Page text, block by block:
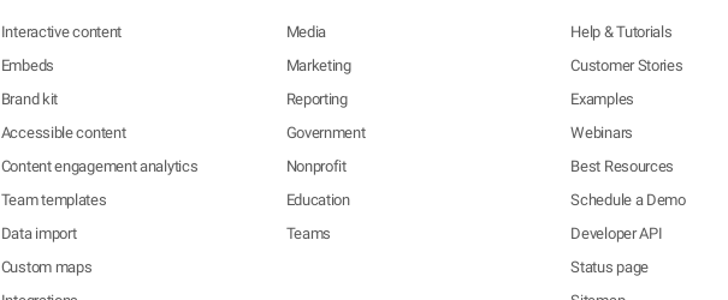
Interactive content
Embeds
Brand kit
Accessible content
Content engagement analytics
Team templates
Data import
Custom maps
Media
Marketing
Reporting
Government
Nonprofit
Education
Teams
Help & Tutorials
Customer Stories
Examples
Webinars
Best Resources
Schedule a Demo
Developer API
Status page